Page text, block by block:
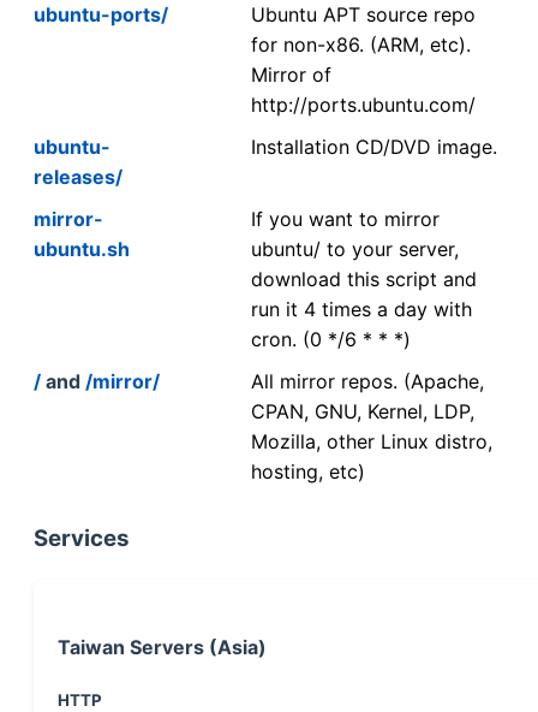
ubuntu-ports/
Ubuntu APT source repo
for non-x86. (ARM, etc).
Mirror of
http://ports.ubuntu.com/
ubuntu-
releases/
Installation CD/DVD image.
mirror-
ubuntu.sh
If you want to mirror
ubuntu/ to your server,
download this script and
run it 4 times a day with
cron. (0 */6 * * *)
/ and /mirror/
All mirror repos. (Apache,
CPAN, GNU, Kernel, LDP,
Mozilla, other Linux distro,
hosting, etc)
Services
Taiwan Servers (Asia)
HTTP